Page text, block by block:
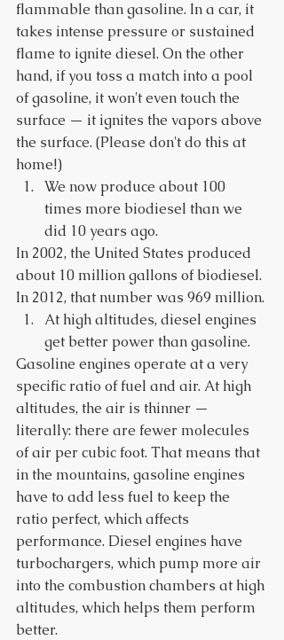
flammable than gasoline. In a car, it
takes intense pressure or sustained
flame to ignite diesel. On the other
hand, if you toss a match into a pool
of gasoline, it won't even touch the
surface — it ignites the vapors above
the surface. (Please don't do this at
home!)
We now produce about 100
times more biodiesel than we
did 10 years ago.
In 2002, the United States produced
about 10 million gallons of biodiesel.
In 2012, that number was 969 million.
At high altitudes, diesel engines
get better power than gasoline.
Gasoline engines operate at a very
specific ratio of fuel and air. At high
altitudes, the air is thinner —
literally: there are fewer molecules
of air per cubic foot. That means that
in the mountains, gasoline engines
have to add less fuel to keep the
ratio perfect, which affects
performance. Diesel engines have
turbochargers, which pump more air
into the combustion chambers at high
altitudes, which helps them perform
better.